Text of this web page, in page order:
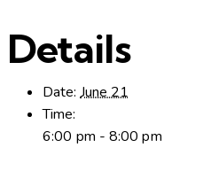
Details
Date: June 21
Time:
6:00 pm - 8:00 pm